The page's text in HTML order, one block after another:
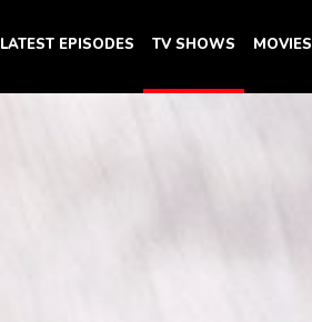
LATEST EPISODES TV SHOWS MOVIES